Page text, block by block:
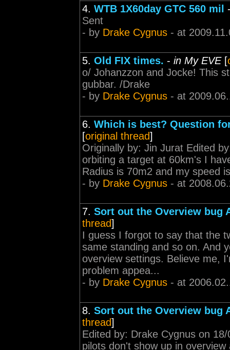
4. WTB 1X60day GTC 560 mil
Sent
- by Drake Cygnus - at
5. Old FIX times. - in My EVE[
o/ Johanzzon and Jocke! This
gubbar. /Drake
- by Drake Cygnus - at
6. Which is best? Question
[original thread]
Originally by: Jin Jurat Edited
orbiting a target at 60km's I
Radius is 70m2 and my speed
- by Drake Cygnus - at
7. Sort out the Overview bug
thread]
I guess I forgot to say that the
same standing and so on. And
overview settings. Believe me,
problem appea...
- by Drake Cygnus - at
8. Sort out the Overview bug
thread]
Edited by: Drake Cygnus on
pilots don't show up in